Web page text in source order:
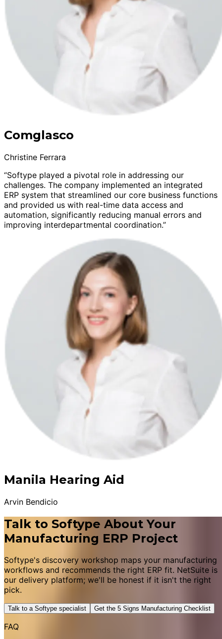
Comglasco
Christine Ferrara
“Softype played a pivotal role in addressing our
challenges. The company implemented an integrated
ERP system that streamlined our core business functions
and provided us with real-time data access and
automation, significantly reducing manual errors and
improving interdepartmental coordination.”
Manila Hearing Aid
Arvin Bendicio
Talk to Softype About Your
Manufacturing ERP Project
Softype's discovery workshop maps your manufacturing
workflows and recommends the right ERP fit. NetSuite is
our delivery platform; we'll be honest if it isn't the right
pick.
Talk to a Softype specialist Get the 5 Signs Manufacturing Checklist
FAQ